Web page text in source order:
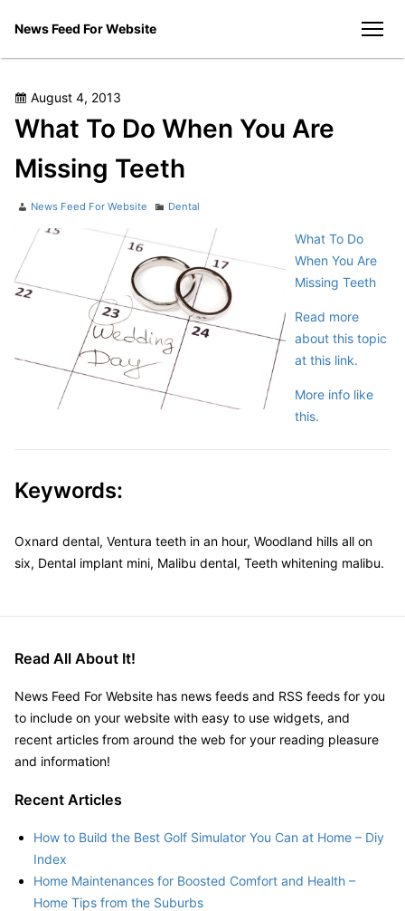
News Feed For Website
Posted
on
August 4, 2013
What To Do When You Are
Missing Teeth
Author
News Feed For Website Categories
Dental
What To Do
When You Are
Missing Teeth
Read more
about this topic
at this link.
More info like
this.
Keywords:
Oxnard dental, Ventura teeth in an hour, Woodland hills all on
six, Dental implant mini, Malibu dental, Teeth whitening malibu.
Read All About It!
News Feed For Website has news feeds and RSS feeds for you
to include on your website with easy to use widgets, and
recent articles from around the web for your reading pleasure
and information!
Recent Articles
How to Build the Best Golf Simulator You Can at Home – Diy
Index
Home Maintenances for Boosted Comfort and Health –
Home Tips from the Suburbs